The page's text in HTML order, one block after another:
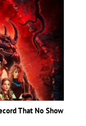
That No Show